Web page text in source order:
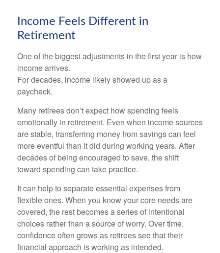
Income Feels Different in
Retirement
One of the biggest adjustments in the first year is how
income arrives.
For decades, income likely showed up as a
paycheck.
Many retirees don’t expect how spending feels
emotionally in retirement. Even when income sources
are stable, transferring money from savings can feel
more eventful than it did during working years. After
decades of being encouraged to save, the shift
toward spending can take practice.
It can help to separate essential expenses from
flexible ones. When you know your core needs are
covered, the rest becomes a series of intentional
choices rather than a source of worry. Over time,
confidence often grows as retirees see that their
financial approach is working as intended.